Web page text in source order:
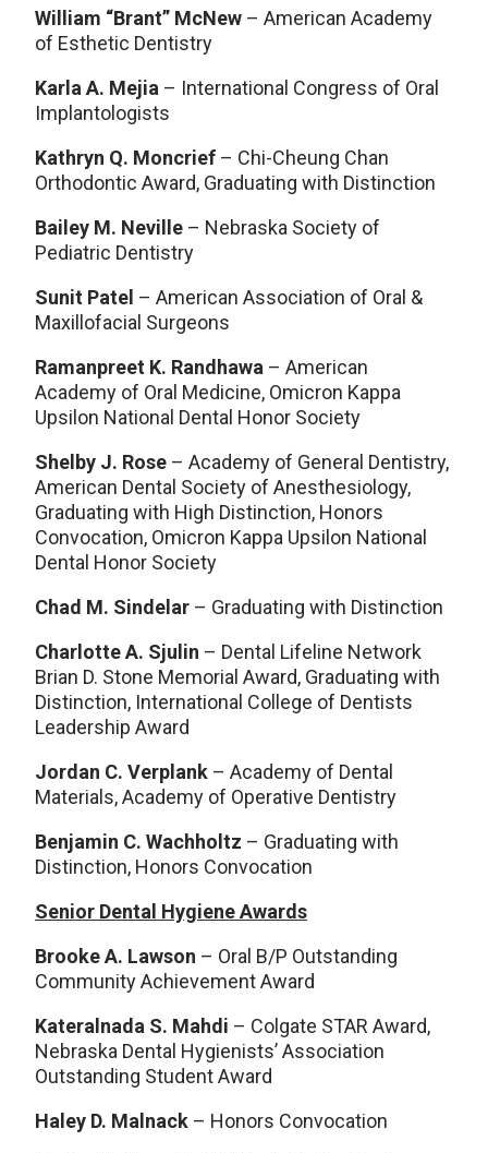
William “Brant” McNew – American Academy
of Esthetic Dentistry
Karla A. Mejia – International Congress of Oral
Implantologists
Kathryn Q. Moncrief – Chi-Cheung Chan
Orthodontic Award, Graduating with Distinction
Bailey M. Neville – Nebraska Society of
Pediatric Dentistry
Sunit Patel – American Association of Oral &
Maxillofacial Surgeons
Ramanpreet K. Randhawa – American
Academy of Oral Medicine, Omicron Kappa
Upsilon National Dental Honor Society
Shelby J. Rose – Academy of General Dentistry,
American Dental Society of Anesthesiology,
Graduating with High Distinction, Honors
Convocation, Omicron Kappa Upsilon National
Dental Honor Society
Chad M. Sindelar – Graduating with Distinction
Charlotte A. Sjulin – Dental Lifeline Network
Brian D. Stone Memorial Award, Graduating with
Distinction, International College of Dentists
Leadership Award
Jordan C. Verplank – Academy of Dental
Materials, Academy of Operative Dentistry
Benjamin C. Wachholtz – Graduating with
Distinction, Honors Convocation
Senior Dental Hygiene Awards
Brooke A. Lawson – Oral B/P Outstanding
Community Achievement Award
Kateralnada S. Mahdi – Colgate STAR Award,
Nebraska Dental Hygienists’ Association
Outstanding Student Award
Haley D. Malnack – Honors Convocation